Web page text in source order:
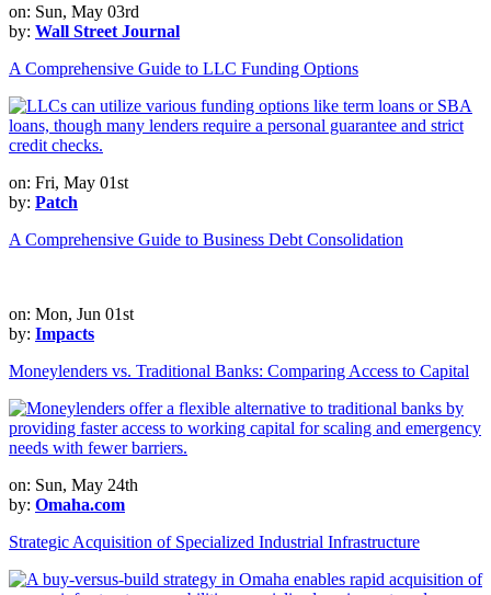
on: Sun, May 03rd
by: Wall Street Journal
A Comprehensive Guide to LLC Funding Options
on: Fri, May 01st
by: Patch
A Comprehensive Guide to Business Debt Consolidation
on: Mon, Jun 01st
by: Impacts
Moneylenders vs. Traditional Banks: Comparing Access to Capital
on: Sun, May 24th
by: Omaha.com
Strategic Acquisition of Specialized Industrial Infrastructure